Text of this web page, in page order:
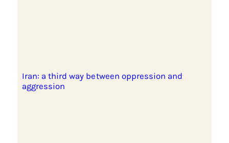
Iran: a third way between oppression and
aggression